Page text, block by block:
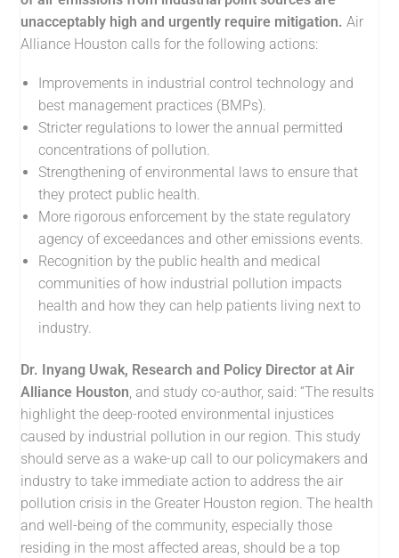
unacceptably high and urgently require mitigation. Air
Alliance Houston calls for the following actions:
Improvements in industrial control technology and
best management practices (BMPs).
Stricter regulations to lower the annual permitted
concentrations of pollution.
Strengthening of environmental laws to ensure that
they protect public health.
More rigorous enforcement by the state regulatory
agency of exceedances and other emissions events.
Recognition by the public health and medical
communities of how industrial pollution impacts
health and how they can help patients living next to
industry.
Dr. Inyang Uwak, Research and Policy Director at Air
Alliance Houston, and study co-author, said: “The results
highlight the deep-rooted environmental injustices
caused by industrial pollution in our region. This study
should serve as a wake-up call to our policymakers and
industry to take immediate action to address the air
pollution crisis in the Greater Houston region. The health
and well-being of the community, especially those
residing in the most affected areas, should be a top